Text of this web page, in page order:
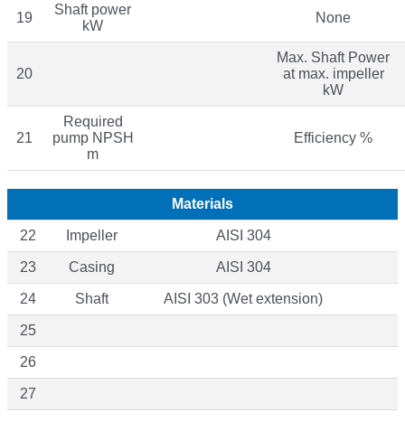
19
Shaft power
kW
None
20
Max. Shaft Power
at max. impeller
kW
21
Required
pump NPSH
m
Efficiency %
Materials
22 Impeller AISI 304
23 Casing AISI 304
24 Shaft AISI 303 (Wet extension)
25
26
27